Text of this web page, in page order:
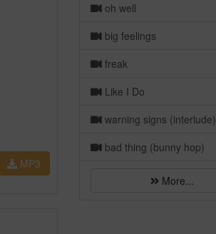
MP3
oh well
big feelings
freak
Like I Do
warning signs (interlude)
bad thing (bunny hop)
More...